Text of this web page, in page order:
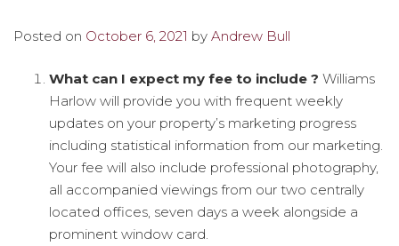
Posted on October 6, 2021 by Andrew Bull
What can I expect my fee to include ? Williams
Harlow will provide you with frequent weekly
updates on your property’s marketing progress
including statistical information from our marketing.
Your fee will also include professional photography,
all accompanied viewings from our two centrally
located offices, seven days a week alongside a
prominent window card.